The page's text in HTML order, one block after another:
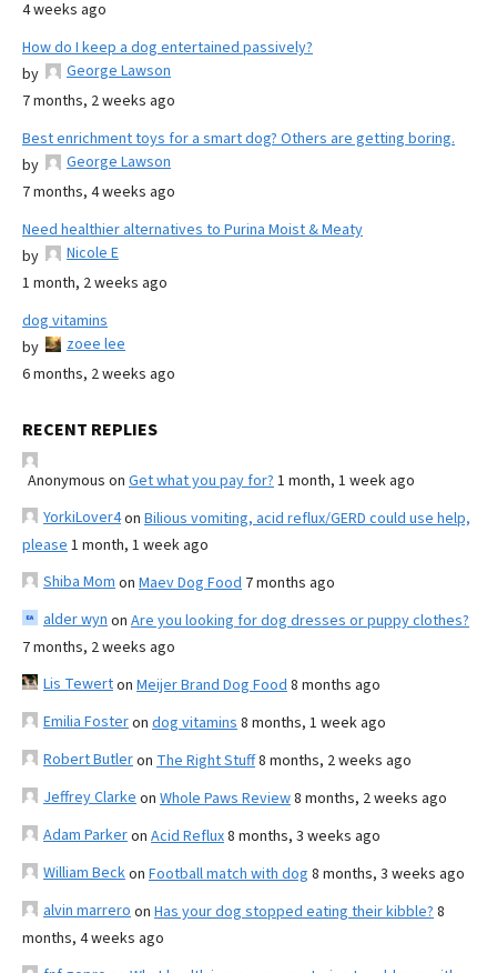
4 weeks ago
How do I keep a dog entertained passively?
by
George Lawson
7 months, 2 weeks ago
Best enrichment toys for a smart dog? Others are getting boring.
by
George Lawson
7 months, 4 weeks ago
Need healthier alternatives to Purina Moist & Meaty
by
Nicole E
1 month, 2 weeks ago
dog vitamins
by
zoee lee
6 months, 2 weeks ago
RECENT REPLIES
Anonymous on Get what you pay for? 1 month, 1 week ago
YorkiLover4on Bilious vomiting, acid reflux/GERD could use help,
please 1 month, 1 week ago
Shiba Mom on Maev Dog Food 7 months ago
alder wyn on Are you looking for dog dresses or puppy clothes?
7 months, 2 weeks ago
Lis Tewerton Meijer Brand Dog Food 8 months ago
Emilia Fosteron dog vitamins 8 months, 1 week ago
Robert Butleron The Right Stuff8 months, 2 weeks ago
Jeffrey Clarke on Whole Paws Review8 months, 2 weeks ago
Adam Parkeron Acid Reflux8 months, 3 weeks ago
William Beckon Football match with dog 8 months, 3 weeks ago
alvin marrero on Has your dog stopped eating their kibble? 8
months, 4 weeks ago